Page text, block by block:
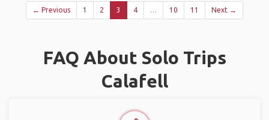
← Previous 1 2 3 4 … 10 11 Next →
FAQ About Solo Trips
Calafell